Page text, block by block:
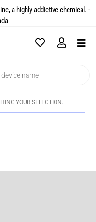
a highly addictive chemical. -
YOUR SELECTION.